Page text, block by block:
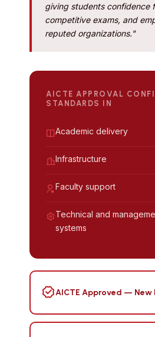
giving students confidence
competitive exams, and
reputed organizations."
AICTE APPROVAL
STANDARDS IN
Academic delivery
Infrastructure
Faculty support
Technical and
systems
AICTE Approved — New